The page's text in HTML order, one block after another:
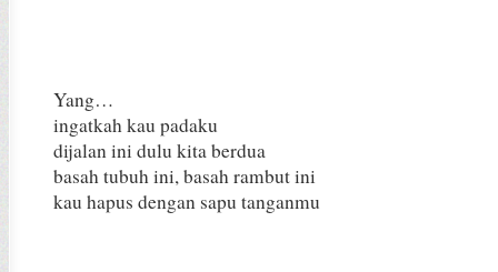
Yang…
ingatkah kau padaku
dijalan ini dulu kita berdua
basah tubuh ini, basah rambut ini
kau hapus dengan sapu tanganmu